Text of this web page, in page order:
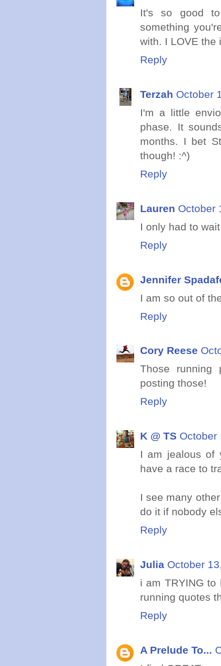
It's so good
something
with. I LOVE the
Reply
Terzah October
I'm a little
phase. It
months. I bet
though! :^)
Reply
Lauren October
I only had to
Reply
Jennifer
I am so out of
Reply
Cory Reese
Those running
posting those!
Reply
K @ TS October
I am jealous of
have a race to
I see many
do it if nobody
Reply
Julia October
i am TRYING
running quotes
Reply
A Prelude To...